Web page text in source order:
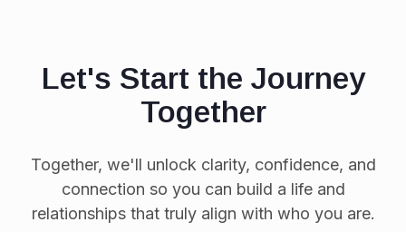
Let's Start the Journey
Together
Together, we'll unlock clarity, confidence, and
connection so you can build a life and
relationships that truly align with who you are.